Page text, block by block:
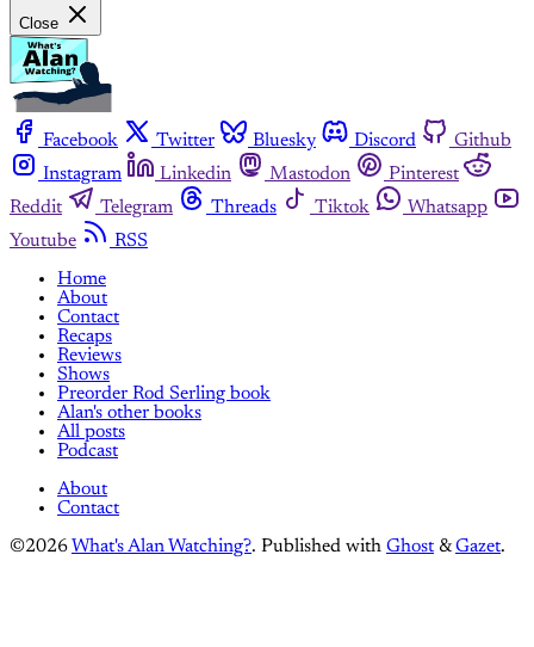
Close
Facebook Twitter Bluesky Discord
Github
Instagram
Linkedin Mastodon
Pinterest
Reddit
Telegram Threads Tiktok
Whatsapp
Youtube
RSS
Home
About
Contact
Recaps
Reviews
Shows
Preorder Rod Serling book
Alan's other books
All posts
Podcast
About
Contact
©2026 What's Alan Watching?. Published with Ghost &Gazet.